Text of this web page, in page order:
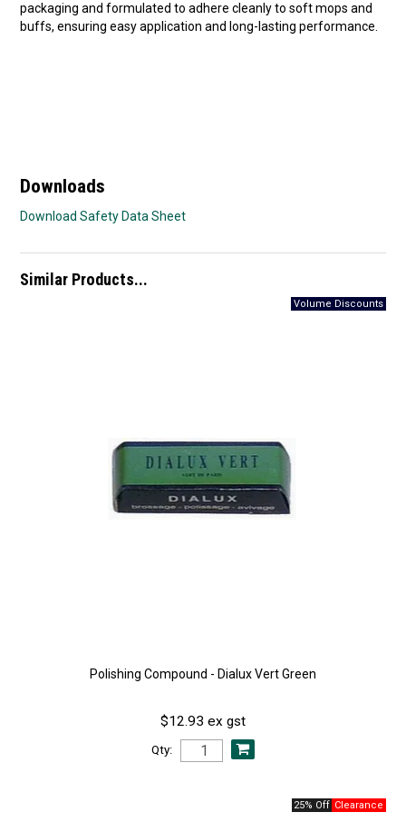
packaging and formulated to adhere cleanly to soft mops and
buffs, ensuring easy application and long-lasting performance.
Downloads
Download Safety Data Sheet
Similar Products...
Polishing Compound - Dialux Vert Green
$12.93 ex gst
Qty:
25% Off